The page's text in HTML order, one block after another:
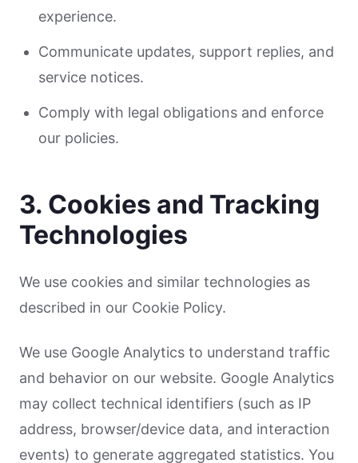
experience.
Communicate updates, support replies, and
service notices.
Comply with legal obligations and enforce
our policies.
3. Cookies and Tracking
Technologies
We use cookies and similar technologies as
described in our Cookie Policy.
We use Google Analytics to understand traffic
and behavior on our website. Google Analytics
may collect technical identifiers (such as IP
address, browser/device data, and interaction
events) to generate aggregated statistics. You